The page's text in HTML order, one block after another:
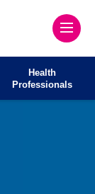
Health
Professionals